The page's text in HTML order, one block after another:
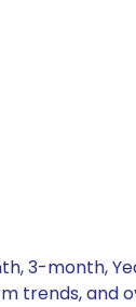
3-month,
trends, and